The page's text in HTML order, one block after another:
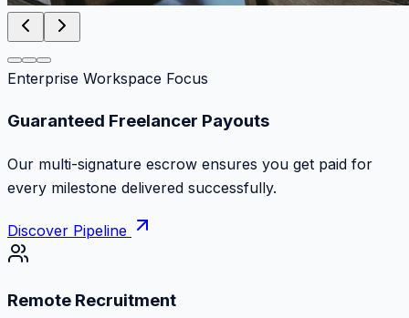
Enterprise Workspace Focus
Zero Commission Fees Ever
Keep 100% of your contract volume. No hidden
markups or surprise billing deductions.
Discover Pipeline
Remote Recruitment